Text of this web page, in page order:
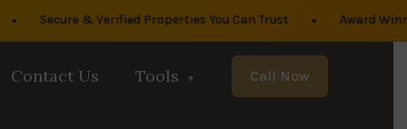
Secure & Verified Properties You Can Trust • Award Winning
Contact Us Tools Call Now